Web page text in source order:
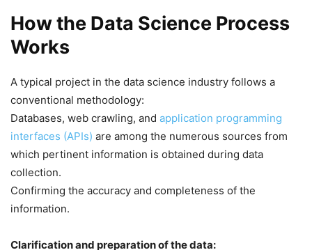
How the Data Science Process
Works
A typical project in the data science industry follows a
conventional methodology:
Databases, web crawling, and application programming
interfaces (APIs) are among the numerous sources from
which pertinent information is obtained during data
collection.
Confirming the accuracy and completeness of the
information.
Clarification and preparation of the data: